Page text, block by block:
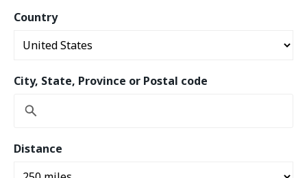
Country
City, State, Province or Postal code
Distance